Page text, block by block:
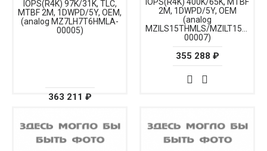
IOPS(R4K) 97K/31K, TLC,
MTBF 2M, 1DWPD/5Y, OEM,
(analog MZ7LH7T6HMLA-
00005)
363 211 ₽
2M, 1DWPD/5Y, OEM
(analog
MZILS15THMLS/
00007)
355 288 ₽